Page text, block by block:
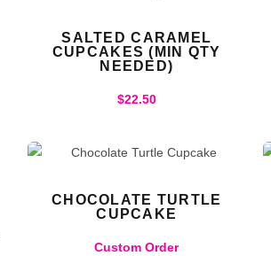
SALTED CARAMEL
CUPCAKES (MIN QTY
NEEDED)
$22.50
CHOCOLATE TURTLE
CUPCAKE
Custom Order